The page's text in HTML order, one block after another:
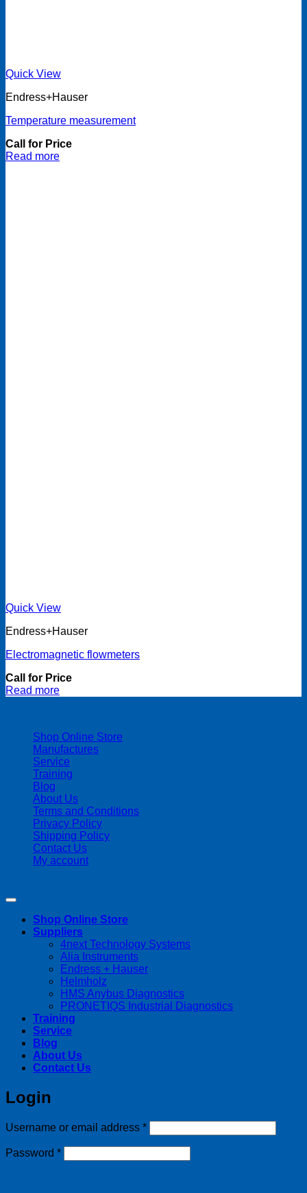
Quick View
Endress+Hauser
Temperature measurement
Call for Price
Read more
Quick View
Endress+Hauser
Electromagnetic flowmeters
Call for Price
Read more
Shop Online Store
Manufactures
Service
Training
Blog
About Us
Terms and Conditions
Privacy Policy
Shipping Policy
Contact Us
My account
Shop Online Store
Suppliers
4next Technology Systems
Alia Instruments
Endress + Hauser
Helmholz
HMS Anybus Diagnostics
PRONETIQS Industrial Diagnostics
Training
Service
Blog
About Us
Contact Us
Login
Username or email address *Required
Password *Required